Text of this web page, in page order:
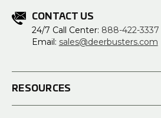
CONTACT US
24/7 Call Center: 888-422-3337
Email: sales@deerbusters.com
RESOURCES